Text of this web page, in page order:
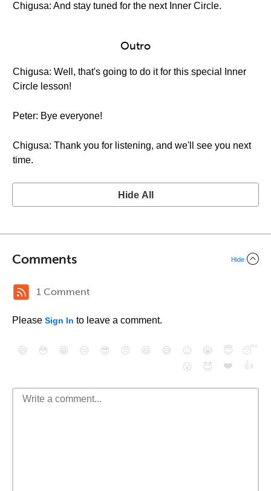
Chigusa: And stay tuned for the next Inner Circle.
Outro
Chigusa: Well, that's going to do it for this special Inner
Circle lesson!
Peter: Bye everyone!
Chigusa: Thank you for listening, and we'll see you next
time.
Hide All
Comments Hide
1 Comment
Please Sign In to leave a comment.
😄 😳 😁 😒 😎 😠 😆 😅 😉 😭 😇
😴
😮
😈 ❤️ 👍